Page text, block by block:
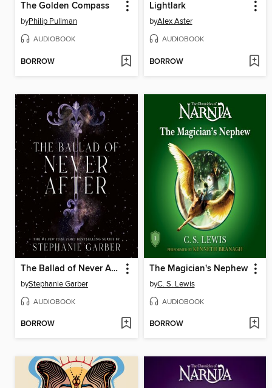
The Golden Compass
byPhilip Pullman
AUDIOBOOK
BORROW
Lightlark
byAlex Aster
AUDIOBOOK
BORROW
The Ballad of Never After
byStephanie Garber
AUDIOBOOK
BORROW
The Magician's Nephew
byC. S. Lewis
AUDIOBOOK
BORROW